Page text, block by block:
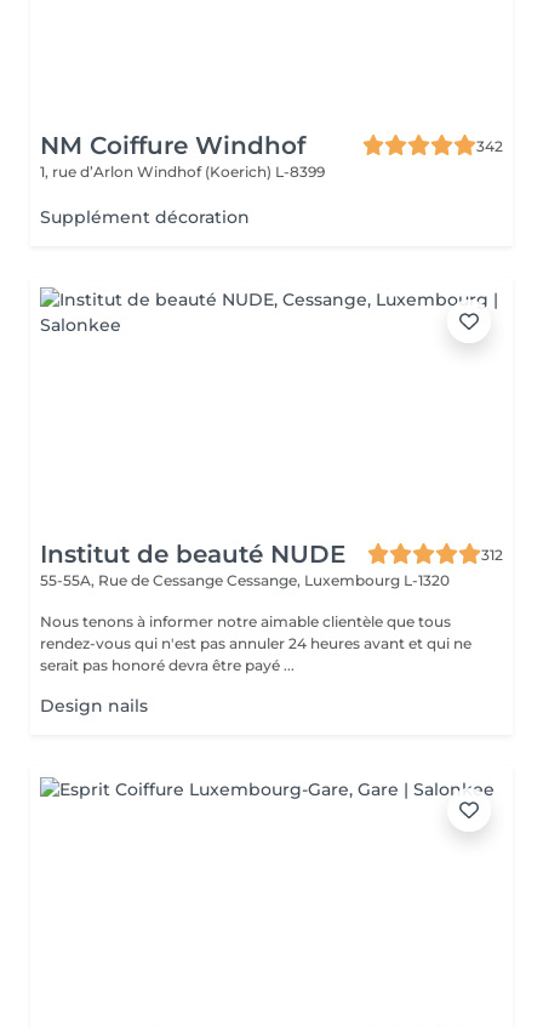
NM Coiffure Windhof
342
1, rue d’Arlon Windhof (Koerich) L-8399
Supplément décoration
Institut de beauté NUDE
312
55-55A, Rue de Cessange Cessange, Luxembourg L-1320
Nous tenons à informer notre aimable clientèle que tous
rendez-vous qui n'est pas annuler 24 heures avant et qui ne
serait pas honoré devra être payé ...
Design nails